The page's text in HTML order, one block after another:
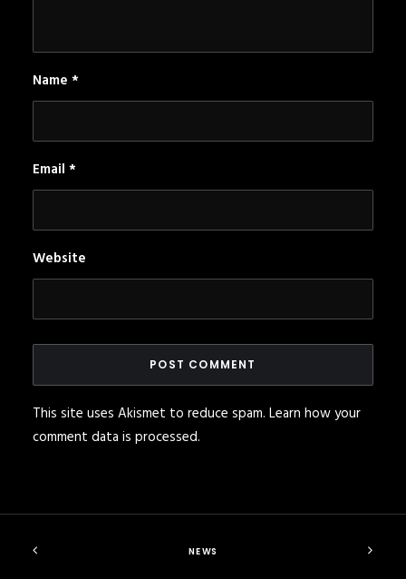
Name *
Email *
Website
This site uses Akismet to reduce spam. Learn how your
comment data is processed.
NEWS